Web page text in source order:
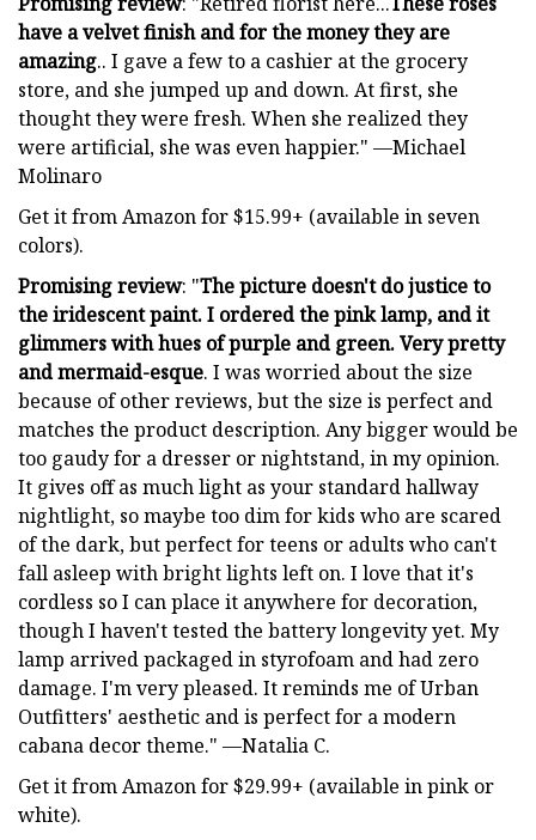
have a velvet finish and for the money they are
amazing.. I gave a few to a cashier at the grocery
store, and she jumped up and down. At first, she
thought they were fresh. When she realized they
were artificial, she was even happier." —Michael
Molinaro
Get it from Amazon for $15.99+ (available in seven
colors).
Promising review: "The picture doesn't do justice to
the iridescent paint. I ordered the pink lamp, and it
glimmers with hues of purple and green. Very pretty
and mermaid-esque. I was worried about the size
because of other reviews, but the size is perfect and
matches the product description. Any bigger would be
too gaudy for a dresser or nightstand, in my opinion.
It gives off as much light as your standard hallway
nightlight, so maybe too dim for kids who are scared
of the dark, but perfect for teens or adults who can't
fall asleep with bright lights left on. I love that it's
cordless so I can place it anywhere for decoration,
though I haven't tested the battery longevity yet. My
lamp arrived packaged in styrofoam and had zero
damage. I'm very pleased. It reminds me of Urban
Outfitters' aesthetic and is perfect for a modern
cabana decor theme." —Natalia C.
Get it from Amazon for $29.99+ (available in pink or
white).